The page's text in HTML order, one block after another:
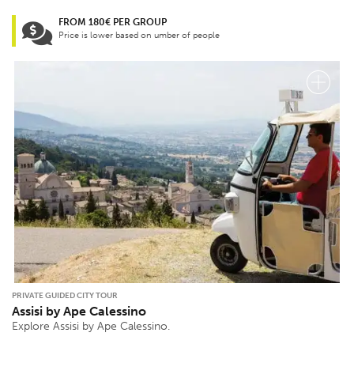
FROM 180€ PER GROUP
Price is lower based on umber of people
PRIVATE GUIDED CITY TOUR
Assisi by Ape Calessino
Explore Assisi by Ape Calessino.